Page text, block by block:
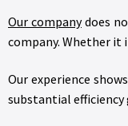
Our companydoes
company. Whether it
Our experience
substantial efficiency